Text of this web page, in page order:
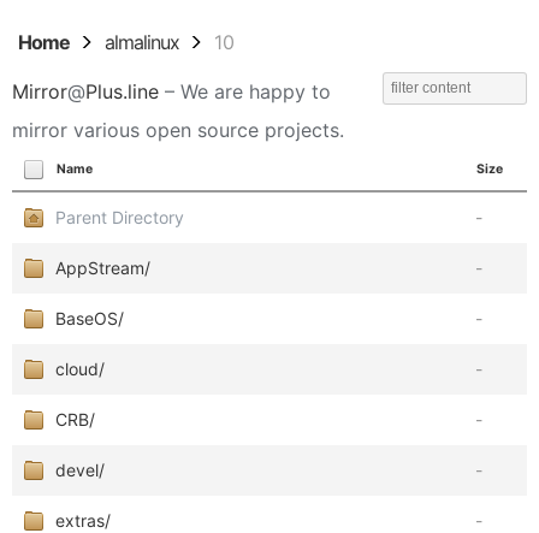
Home almalinux 10
Mirror@Plus.line – We are happy to
mirror various open source projects.
Name Size
Parent Directory -
AppStream/ -
BaseOS/ -
cloud/ -
CRB/ -
devel/ -
extras/ -